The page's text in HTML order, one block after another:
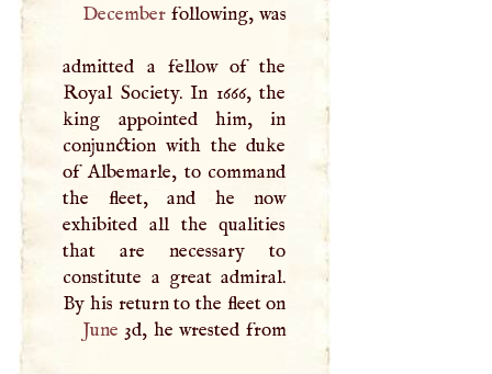
Decemberfollowing, was
admitted a fellow of the
Royal Society. In 1666, the
king appointed him, in
conjunction with the duke
of Albemarle, to command
the fleet, and he now
exhibited all the qualities
that are necessary to
constitute a great admiral.
June 3d, he wrested from